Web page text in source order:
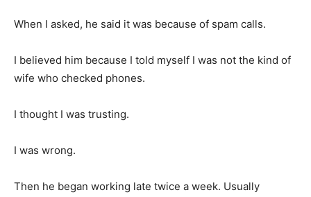
When I asked, he said it was because of spam calls.
I believed him because I told myself I was not the kind of
wife who checked phones.
I thought I was trusting.
I was wrong.
Then he began working late twice a week. Usually